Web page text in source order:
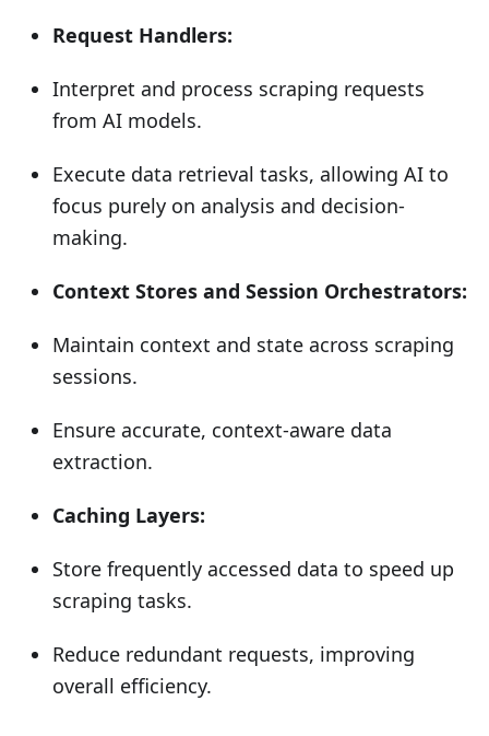
Request Handlers:
Interpret and process scraping requests
from AI models.
Execute data retrieval tasks, allowing AI to
focus purely on analysis and decision-
making.
Context Stores and Session Orchestrators:
Maintain context and state across scraping
sessions.
Ensure accurate, context-aware data
extraction.
Caching Layers:
Store frequently accessed data to speed up
scraping tasks.
Reduce redundant requests, improving
overall efficiency.